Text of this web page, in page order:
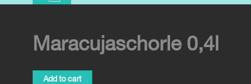
Maracujaschorle 0,4l
Maracujaschorle
Add to cart